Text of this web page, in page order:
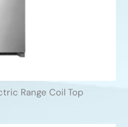
Range Coil Top